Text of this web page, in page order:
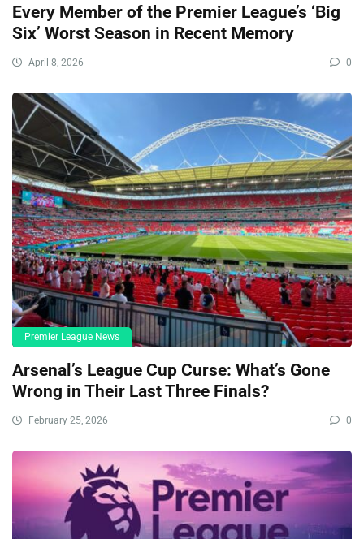
Every Member of the Premier League’s ‘Big
Six’ Worst Season in Recent Memory
April 8, 2026 0
Premier League News
Arsenal’s League Cup Curse: What’s Gone
Wrong in Their Last Three Finals?
February 25, 2026 0